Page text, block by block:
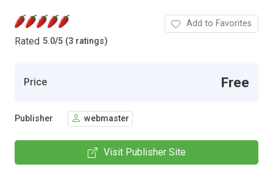
Rated 5.0/5 (3 ratings)
Add to Favorites
Price Free
Publisher webmaster
Visit Publisher Site